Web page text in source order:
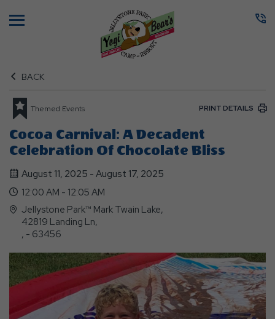
BACK
Themed Events PRINT DETAILS
Cocoa Carnival: A Decadent
Celebration Of Chocolate Bliss
August 11, 2025 - August 17, 2025
12:00 AM - 12:05 AM
Jellystone Park™ Mark Twain Lake,
42819 Landing Ln,
, - 63456